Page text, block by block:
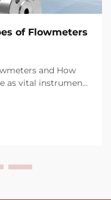
of Flowmeters
and How
as vital instruments
in various
pressure...